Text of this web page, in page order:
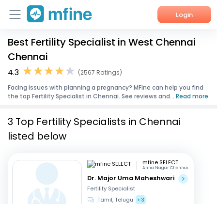
Login
Home
Services
About Us
Best Fertility Specialist in West Chennai
Chennai
4.3
(2567 Ratings)
Facing issues with planning a pregnancy? MFine can help you find
the top Fertility Specialist in Chennai. See reviews and... Read more
3 Top Fertility Specialists in Chennai
listed below
mfine SELECT
Anna Nagar Chennai
Dr. Major Uma Maheshwari
Fertility Specialist
Tamil, Telugu
+3